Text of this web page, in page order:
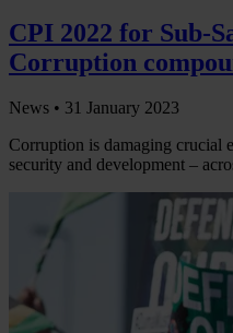
CPI 2022 for Sub-
Corruption
News • 31 January 2023
Corruption is damaging crucial
security and development –